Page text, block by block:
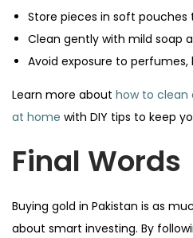
Store pieces in soft pouches
Clean gently with mild soap
Avoid exposure to
Learn more about how to clean
at home with DIY tips to keep
Final Words
Buying gold in Pakistan is as
about smart investing. By